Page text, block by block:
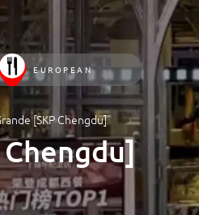
EUROPEAN
[SKP Chengdu]